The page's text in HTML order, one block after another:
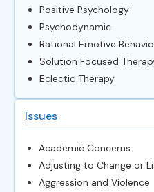
Positive Psychology
Psychodynamic
Rational Emotive
Solution Focused
Eclectic Therapy
Issues
Academic Concerns
Adjusting to Change or
Aggression and Violence